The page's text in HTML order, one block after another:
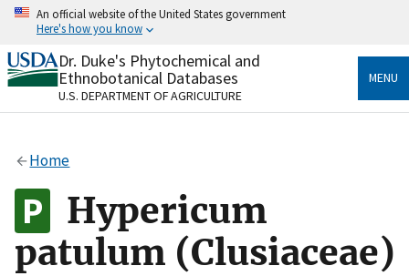
Skip
content
An official website of the United States government
Here's how you know
Official websites use .gov
A.govwebsite belongs to an official government
organization in the United States.
Alock
to the .gov website. Share sensitive information only
on official, secure websites.
Dr. Duke's Phytochemical and
Ethnobotanical Databases
U.S. DEPARTMENT OF AGRICULTURE
MENU
Home
Hypericum
patulum (Clusiaceae)